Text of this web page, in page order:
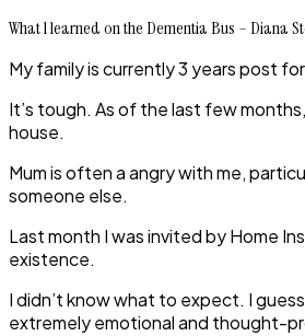
What l learned on the Dementia Bus – Diana
My family is currently 3 years post
It’s tough. As of the last few
house.
Mum is often a angry with me,
someone else.
Last month I was invited by Home
existence.
I didn’t know what to expect. I
extremely emotional and thought-